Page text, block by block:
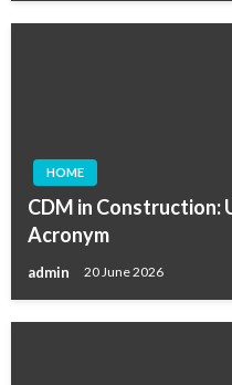
HOME
CDM in Construction:
Acronym
admin 20 June 2026